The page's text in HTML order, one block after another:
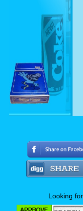
Looking